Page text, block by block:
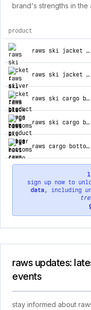
brand's strengths in the
top products for raws
product
raws ski jacket : silver
raws ski jacket : black
raws ski cargo bottoms : silver
raws ski cargo bottoms : black
raws cargo bottoms : grey / dark grey
sign up now to
data, including
raws updates:
events
stay informed about